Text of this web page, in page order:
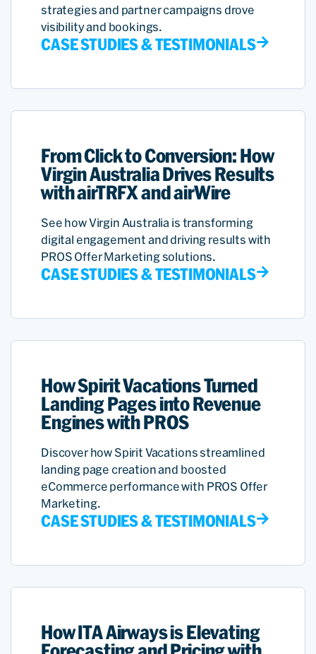
strategies and partner campaigns drove
visibility and bookings.
CASE STUDIES & TESTIMONIALS
From Click to Conversion: How
Virgin Australia Drives Results
with airTRFX and airWire
See how Virgin Australia is transforming
digital engagement and driving results with
PROS Offer Marketing solutions.
CASE STUDIES & TESTIMONIALS
How Spirit Vacations Turned
Landing Pages into Revenue
Engines with PROS
Discover how Spirit Vacations streamlined
landing page creation and boosted
eCommerce performance with PROS Offer
Marketing.
CASE STUDIES & TESTIMONIALS
How ITA Airways is Elevating